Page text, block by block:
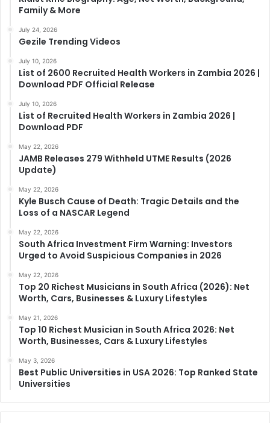
Family & More
July 24, 2026
Gezile Trending Videos
July 10, 2026
List of 2600 Recruited Health Workers in Zambia 2026 |
Download PDF Official Release
July 10, 2026
List of Recruited Health Workers in Zambia 2026 |
Download PDF
May 22, 2026
JAMB Releases 279 Withheld UTME Results (2026
Update)
May 22, 2026
Kyle Busch Cause of Death: Tragic Details and the
Loss of a NASCAR Legend
May 22, 2026
South Africa Investment Firm Warning: Investors
Urged to Avoid Suspicious Companies in 2026
May 22, 2026
Top 20 Richest Musicians in South Africa (2026): Net
Worth, Cars, Businesses & Luxury Lifestyles
May 21, 2026
Top 10 Richest Musician in South Africa 2026: Net
Worth, Businesses, Cars & Luxury Lifestyles
May 3, 2026
Best Public Universities in USA 2026: Top Ranked State
Universities